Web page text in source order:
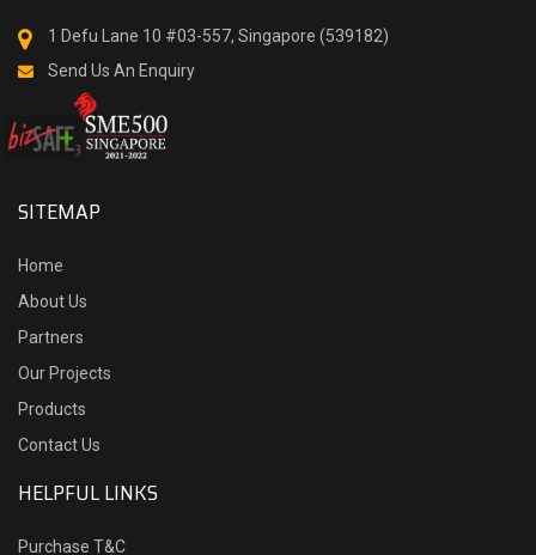
1 Defu Lane 10 #03-557, Singapore (539182)
Send Us An Enquiry
SITEMAP
Home
About Us
Partners
Our Projects
Products
Contact Us
HELPFUL LINKS
Purchase T&C